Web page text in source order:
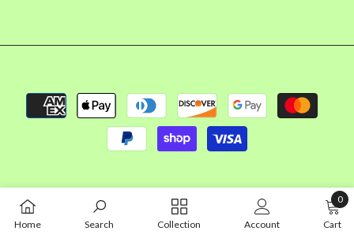
Payment
methods
Home Search Collection Account Cart
0
0